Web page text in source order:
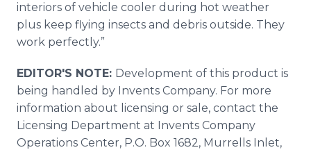
interiors of vehicle cooler during hot weather
plus keep flying insects and debris outside. They
work perfectly.”
EDITOR'S NOTE: Development of this product is
being handled by Invents Company. For more
information about licensing or sale, contact the
Licensing Department at Invents Company
Operations Center, P.O. Box 1682, Murrells Inlet,